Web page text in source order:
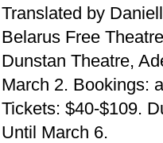
Translated by
Belarus Free
Dunstan Theatre,
March 2. Bookings:
Tickets: $40-$109.
Until March 6.